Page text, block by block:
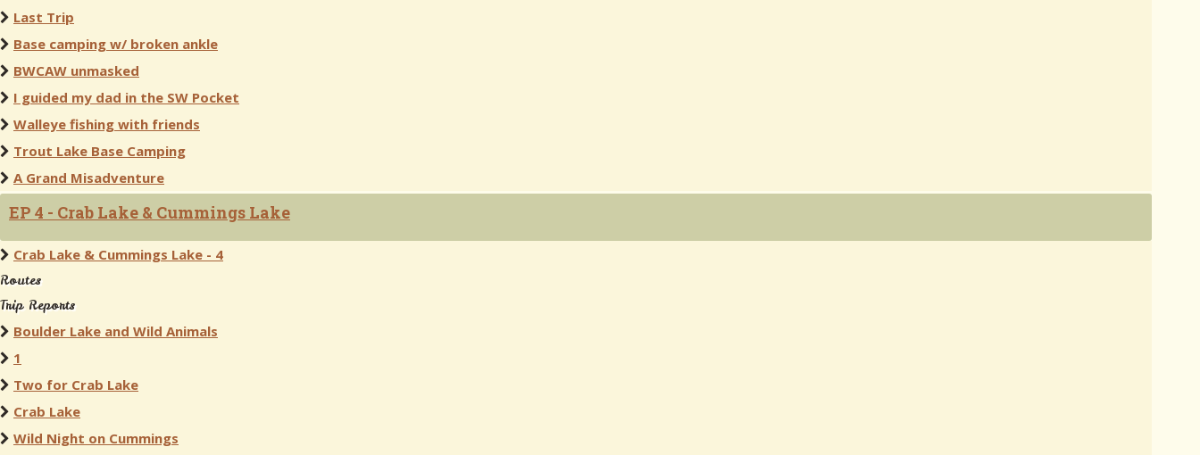
Last Trip
Base camping w/ broken ankle
BWCAW unmasked
I guided my dad in the SW Pocket
Walleye fishing with friends
Trout Lake Base Camping
A Grand Misadventure
EP 4 - Crab Lake & Cummings Lake
Crab Lake & Cummings Lake - 4
Routes
Trip Reports
Boulder Lake and Wild Animals
1
Two for Crab Lake
Crab Lake
Wild Night on Cummings